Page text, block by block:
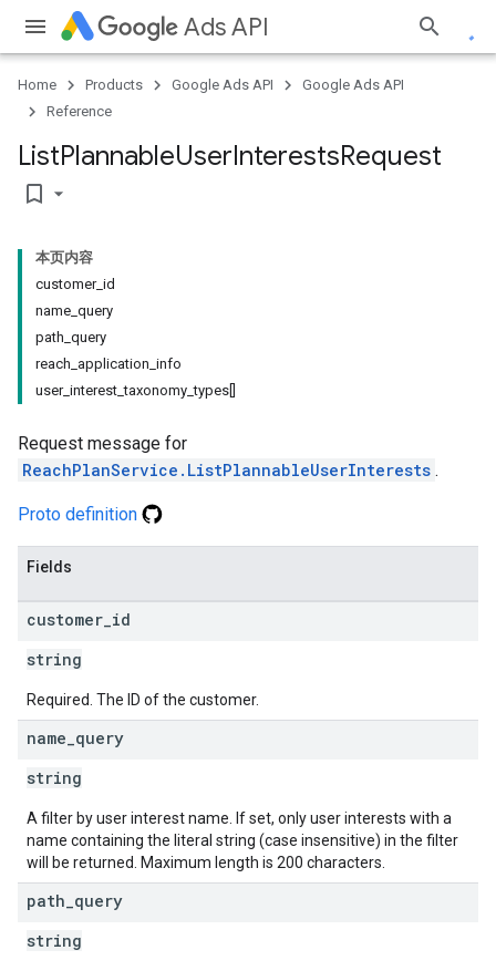
Ads API
Home Products Google Ads API
Google Ads API
Reference
ListPlannableUserInterestsRequest
bookmark_border
本页内容
customer_id
name_query
path_query
reach_application_info
user_interest_taxonomy_types[]
Request message for
ReachPlanService.ListPlannableUserInterests .
Proto definition
Fields
customer id
string
Required. The ID of the customer.
name query
string
A filter by user interest name. If set, only user interests with a
name containing the literal string (case insensitive) in the filter
will be returned. Maximum length is 200 characters.
path query
string